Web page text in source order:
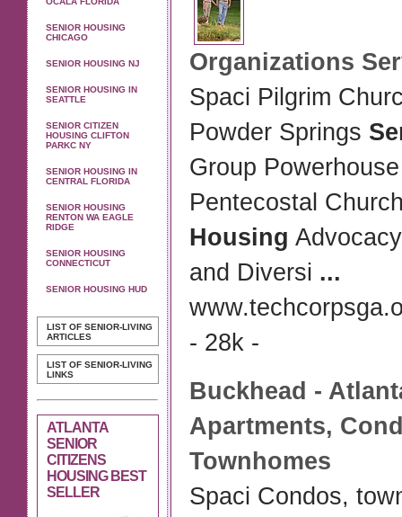
SENIOR HOUSING
CHICAGO
SENIOR HOUSING NJ
SENIOR HOUSING IN
SEATTLE
SENIOR CITIZEN
HOUSING CLIFTON
PARKC NY
SENIOR HOUSING IN
CENTRAL FLORIDA
SENIOR HOUSING
RENTON WA EAGLE
RIDGE
SENIOR HOUSING
CONNECTICUT
SENIOR HOUSING HUD
LIST OF SENIOR-LIVING
ARTICLES
LIST OF SENIOR-LIVING
LINKS
ATLANTA
SENIOR
CITIZENS
HOUSING BEST
SELLER
Organizations
Spaci Pilgrim
Powder Springs
Group
Pentecostal
Housing
and Diversi ...
- 28k -
Buckhead -
Apartments,
Townhomes
Spaci Condos,